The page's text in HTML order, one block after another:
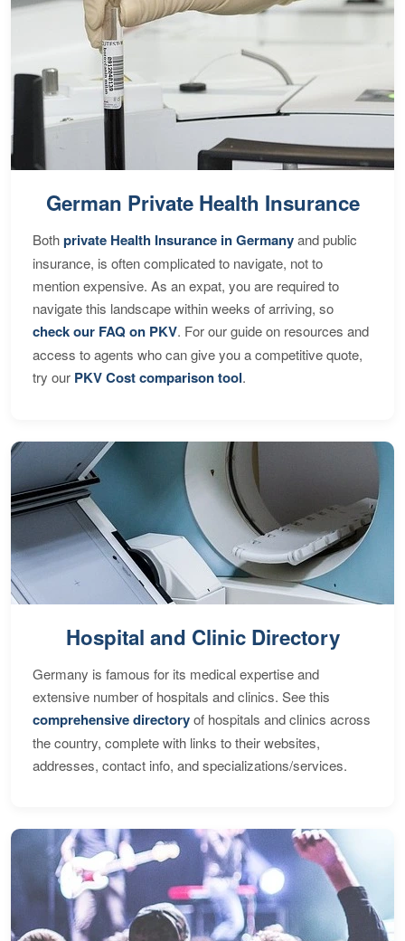
German Private Health Insurance
Bothprivate Health Insurance in Germanyand public
insurance, is often complicated to navigate, not to
mention expensive. As an expat, you are required to
navigate this landscape within weeks of arriving, so
check our FAQ on PKV. For our guide on resources and
access to agents who can give you a competitive quote,
try our PKV Cost comparison tool.
Hospital and Clinic Directory
Germany is famous for its medical expertise and
extensive number of hospitals and clinics. See this
comprehensive directoryof hospitals and clinics across
the country, complete with links to their websites,
addresses, contact info, and specializations/services.